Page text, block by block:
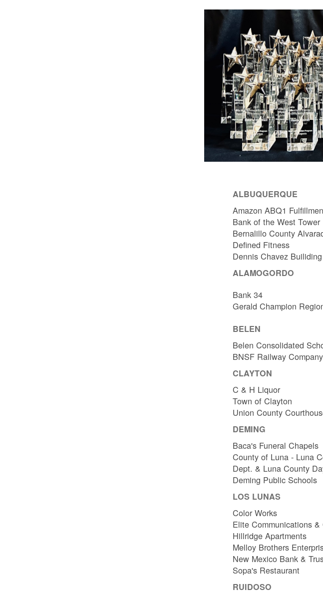
ALBUQUERQUE
Amazon ABQ1
Bank of the West Tower
Bernalillo County
Defined Fitness
Dennis Chavez Builiding
ALAMOGORDO
Bank 34
Gerald Champion
BELEN
Belen Consolidated
BNSF Railway Company
CLAYTON
C & H Liquor
Town of Clayton
Union County
DEMING
Baca's Funeral Chapels
County of Luna - Luna
Dept. & Luna County
Deming Public Schools
LOS LUNAS
Color Works
Elite Communications &
Hillridge Apartments
Melloy Brothers
New Mexico Bank &
Sopa's Restaurant
RUIDOSO